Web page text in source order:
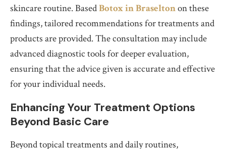
skincare routine. BasedBotox in Braseltonon these
findings, tailored recommendations for treatments and
products are provided. The consultation may include
advanced diagnostic tools for deeper evaluation,
ensuring that the advice given is accurate and effective
for your individual needs.
Enhancing Your Treatment Options
Beyond Basic Care
Beyond topical treatments and daily routines,